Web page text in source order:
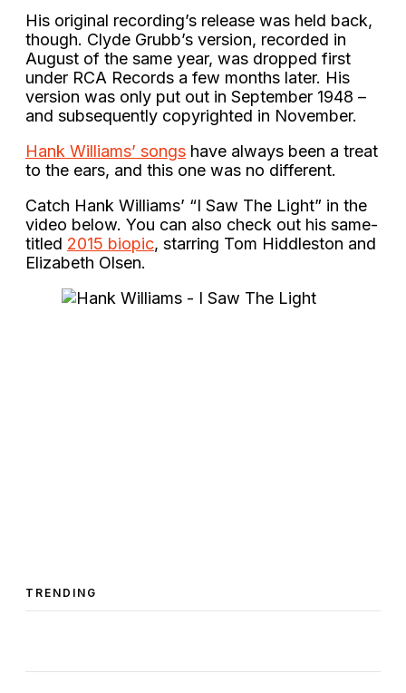
His original recording’s release was held back,
though. Clyde Grubb’s version, recorded in
August of the same year, was dropped first
under RCA Records a few months later. His
version was only put out in September 1948 –
and subsequently copyrighted in November.
Hank Williams’ songs have always been a treat
to the ears, and this one was no different.
Catch Hank Williams’ “I Saw The Light” in the
video below. You can also check out his same-
titled 2015 biopic, starring Tom Hiddleston and
Elizabeth Olsen.
TRENDING